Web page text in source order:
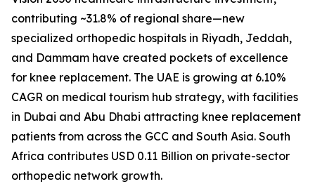
contributing ~31.8% of regional share—new
specialized orthopedic hospitals in Riyadh, Jeddah,
and Dammam have created pockets of excellence
for knee replacement. The UAE is growing at 6.10%
CAGR on medical tourism hub strategy, with facilities
in Dubai and Abu Dhabi attracting knee replacement
patients from across the GCC and South Asia. South
Africa contributes USD 0.11 Billion on private-sector
orthopedic network growth.